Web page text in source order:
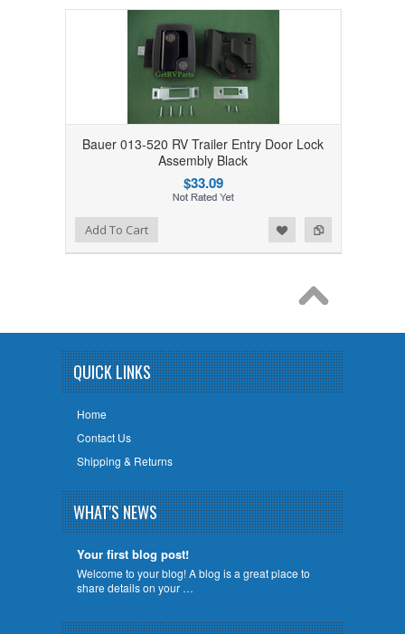
Bauer 013-520 RV Trailer Entry Door Lock
Assembly Black
$33.09
Add to Compare
Add to WishlistAdd To Cart
QUICK LINKS
Home
Contact Us
Shipping & Returns
WHAT'S NEWS
Your first blog post!
Welcome to your blog! A blog is a great place to
share details on your …